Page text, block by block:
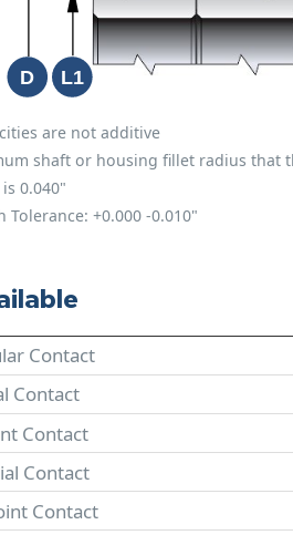
are not additive
shaft or housing fillet radius that
0.040"
Tolerance: +0.000 -0.010"
Contact
Contact
Contact
Contact
Contact